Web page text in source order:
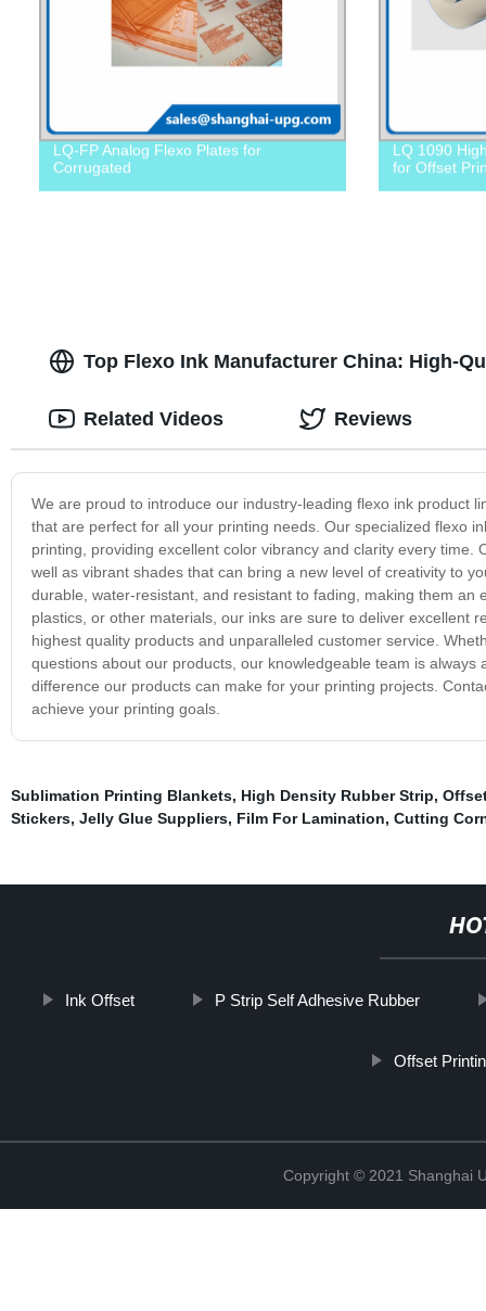
LQ-FP Analog Flexo Plates for
Corrugated
LQ 1090
for Offset
Top Flexo Ink Manufacturer China: High-
We are proud to introduce our industry-leading flexo ink product
that are perfect for all your printing needs. Our specialized flexo
printing, providing excellent color vibrancy and clarity every
well as vibrant shades that can bring a new level of creativity to
durable, water-resistant, and resistant to fading, making them
plastics, or other materials, our inks are sure to deliver excellent
highest quality products and unparalleled customer service.
questions about our products, our knowledgeable team is
difference our products can make for your printing projects.
achieve your printing goals.
Related Videos Reviews
Sublimation Printing Blankets, High Density Rubber Strip,
Stickers, Jelly Glue Suppliers, Film For Lamination, Cutting
Ink Offset P Strip Self Adhesive Rubber
Offset
Copyright © 2021 Shanghai